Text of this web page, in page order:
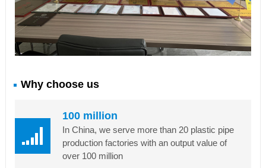
Why choose us
100 million
In China, we serve more than 20 plastic pipe
production factories with an output value of
over 100 million